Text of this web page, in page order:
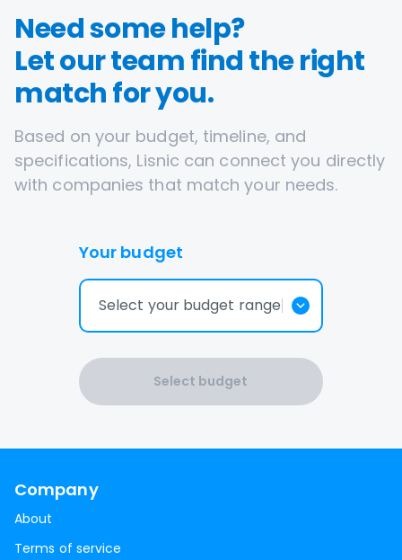
Need some help?
Let our team find the right
match for you.
Based on your budget, timeline, and
specifications, Lisnic can connect you directly
with companies that match your needs.
Your budget
Select your budget range
Select budget
Company
About
Terms of service